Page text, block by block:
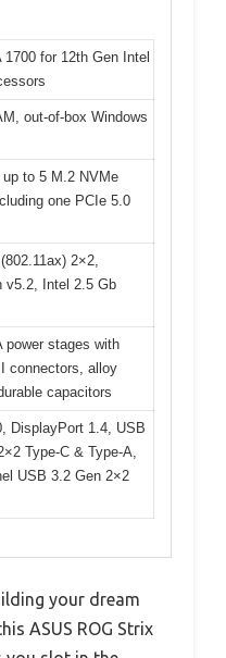
1700 for 12th Gen Intel
out-of-box Windows
to 5 M.2 NVMe
one PCIe 5.0
2×2,
v5.2, Intel 2.5 Gb
power stages with
connectors, alloy
capacitors
DisplayPort 1.4, USB
Type-C & Type-A,
USB 3.2 Gen 2×2
your dream
ASUS ROG Strix